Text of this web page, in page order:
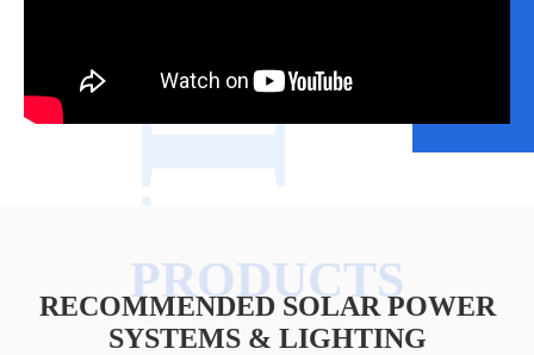
RECOMMENDED SOLAR POWER
SYSTEMS & LIGHTING